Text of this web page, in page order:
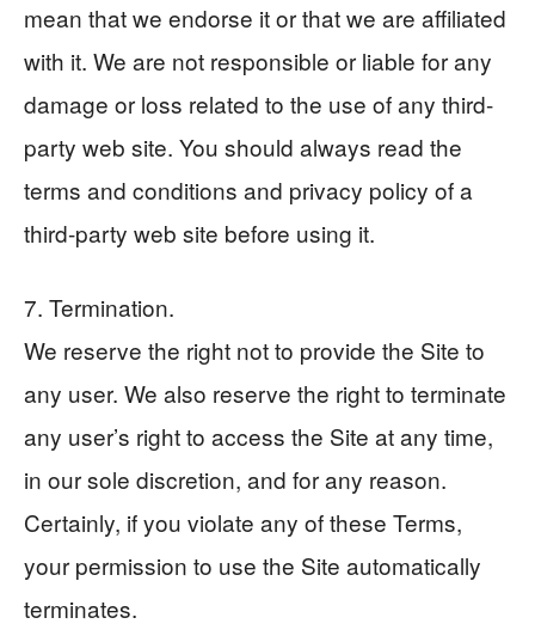
mean that we endorse it or that we are affiliated
with it. We are not responsible or liable for any
damage or loss related to the use of any third-
party web site. You should always read the
terms and conditions and privacy policy of a
third-party web site before using it.
7. Termination.
We reserve the right not to provide the Site to
any user. We also reserve the right to terminate
any user’s right to access the Site at any time,
in our sole discretion, and for any reason.
Certainly, if you violate any of these Terms,
your permission to use the Site automatically
terminates.